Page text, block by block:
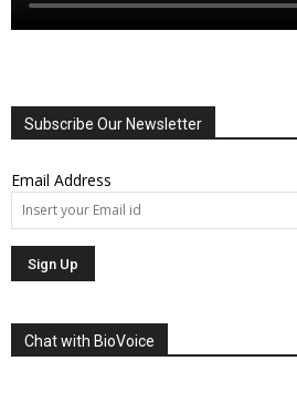
Subscribe Our Newsletter
Email Address
Chat with BioVoice